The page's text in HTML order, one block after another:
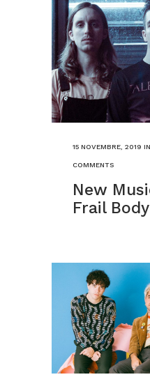
15 NOVEMBRE, 2019 IN
COMMENTS
New
Frail Body